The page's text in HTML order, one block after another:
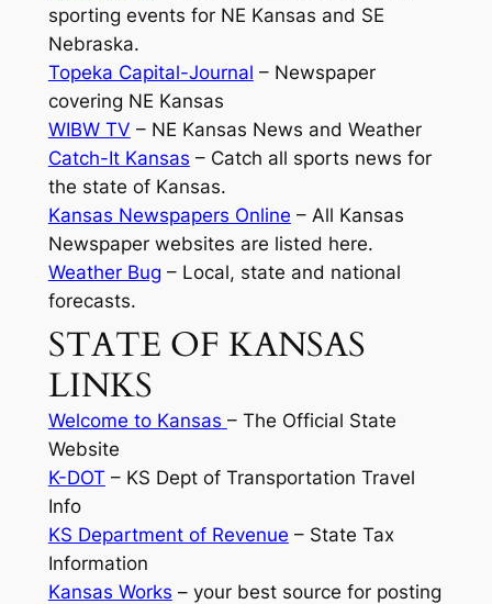
sporting events for NE Kansas and SE
Nebraska.
Topeka Capital-Journal – Newspaper
covering NE Kansas
WIBW TV – NE Kansas News and Weather
Catch-It Kansas – Catch all sports news for
the state of Kansas.
Kansas Newspapers Online – All Kansas
Newspaper websites are listed here.
Weather Bug – Local, state and national
forecasts.
STATE OF KANSAS
LINKS
Welcome to Kansas – The Official State
Website
K-DOT – KS Dept of Transportation Travel
Info
KS Department of Revenue – State Tax
Information
Kansas Works – your best source for posting